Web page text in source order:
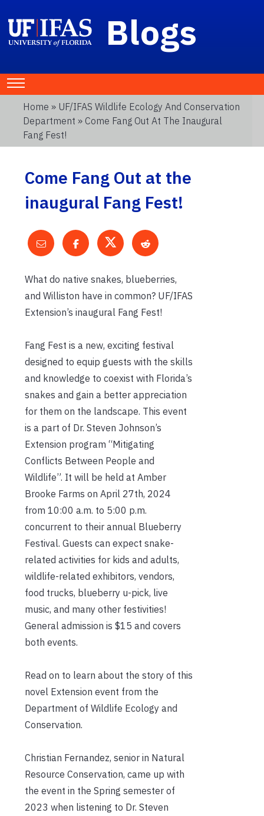
Blogs
Home » UF/IFAS Wildlife Ecology And Conservation
Department » Come Fang Out At The Inaugural
Fang Fest!
Come Fang Out at the
inaugural Fang Fest!
What do native snakes, blueberries,
and Williston have in common? UF/IFAS
Extension’s inaugural Fang Fest!
Fang Fest is a new, exciting festival
designed to equip guests with the skills
and knowledge to coexist with Florida’s
snakes and gain a better appreciation
for them on the landscape. This event
is a part of Dr. Steven Johnson’s
Extension program “Mitigating
Conflicts Between People and
Wildlife”. It will be held at Amber
Brooke Farms on April 27th, 2024
from 10:00 a.m. to 5:00 p.m.
concurrent to their annual Blueberry
Festival. Guests can expect snake-
related activities for kids and adults,
wildlife-related exhibitors, vendors,
food trucks, blueberry u-pick, live
music, and many other festivities!
General admission is $15 and covers
both events.
Read on to learn about the story of this
novel Extension event from the
Department of Wildlife Ecology and
Conservation.
Christian Fernandez, senior in Natural
Resource Conservation, came up with
the event in the Spring semester of
2023 when listening to Dr. Steven